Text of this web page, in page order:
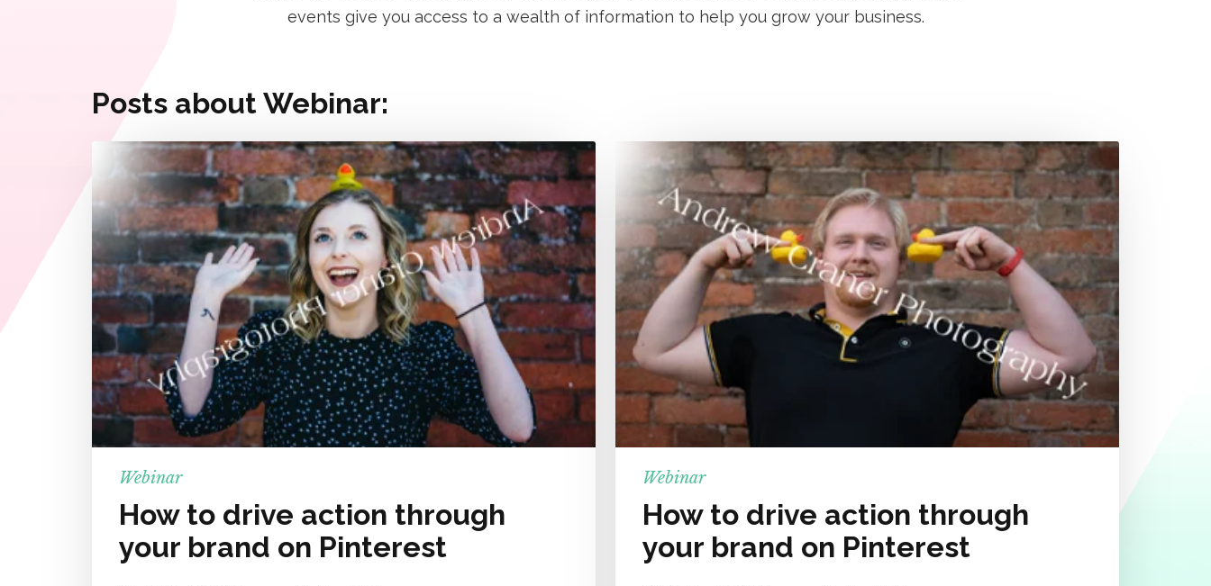
events give you access to a wealth of information to help you grow your business.
Posts about Webinar:
Webinar
How to drive action through
your brand on Pinterest
Webinar
How to drive action through
your brand on Pinterest